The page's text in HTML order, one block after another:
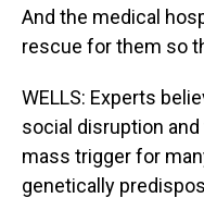
And the medical
rescue for them so
WELLS: Experts
social disruption
mass trigger for
genetically